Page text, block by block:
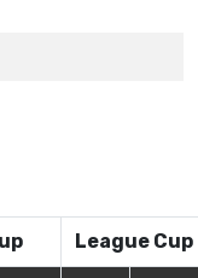
League Cup